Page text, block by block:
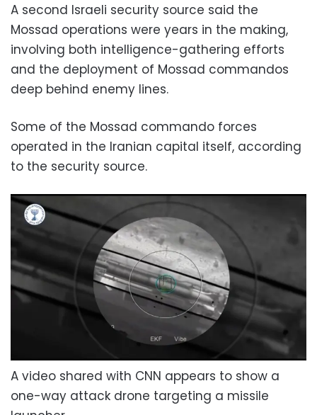
A second Israeli security source said the
Mossad operations were years in the making,
involving both intelligence-gathering efforts
and the deployment of Mossad commandos
deep behind enemy lines.
Some of the Mossad commando forces
operated in the Iranian capital itself, according
to the security source.
A video shared with CNN appears to show a
one-way attack drone targeting a missile